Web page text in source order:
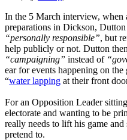
In the 5 March interview,
preparations in Dickson,
“personally responsible”, but
help publicly or not. Dutton then
“campaigning” instead of
ear for events happening on
“water lapping at their front
For an Opposition Leader
electorate and wanting to be
really needs to lift his game
pretend to.